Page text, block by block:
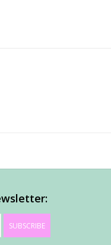
SUBSCRIBE